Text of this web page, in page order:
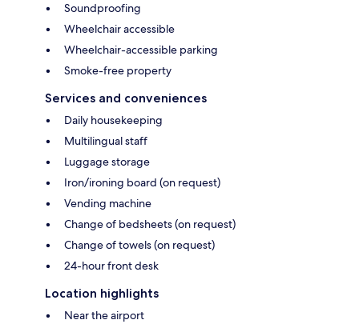
Soundproofing
Wheelchair accessible
Wheelchair-accessible parking
Smoke-free property
Services and conveniences
Daily housekeeping
Multilingual staff
Luggage storage
Iron/ironing board (on request)
Vending machine
Change of bedsheets (on request)
Change of towels (on request)
24-hour front desk
Location highlights
Near the airport